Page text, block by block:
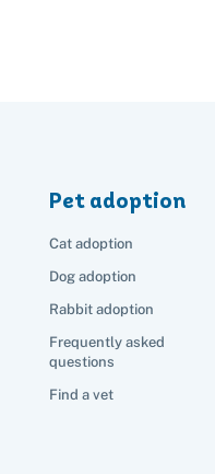
Pet adoption
Cat adoption
Dog adoption
Rabbit adoption
Frequently asked
questions
Find a vet